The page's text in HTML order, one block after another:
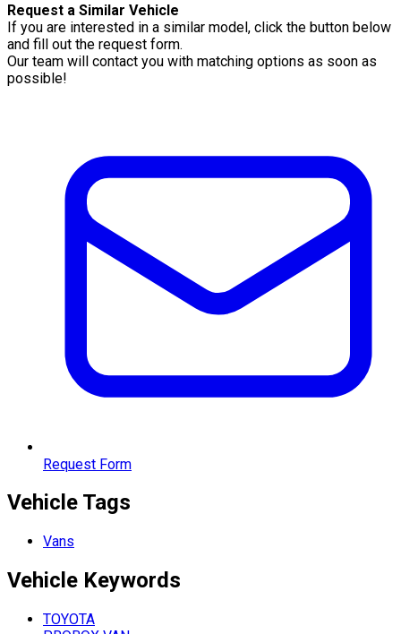
Request a Similar Vehicle
If you are interested in a similar model, click the button below
and fill out the request form.
Our team will contact you with matching options as soon as
possible!
Request Form
Vehicle Tags
Vans
Vehicle Keywords
TOYOTA